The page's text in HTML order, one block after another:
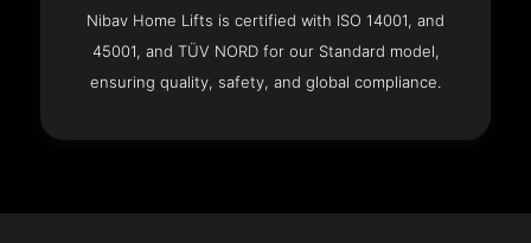
Nibav Home Lifts is certified with ISO 14001, and
45001, and TÜV NORD for our Standard model,
ensuring quality, safety, and global compliance.